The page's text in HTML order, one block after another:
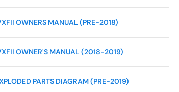
OWNERS MANUAL (PRE-2018)
OWNER'S MANUAL (2018-2019)
PARTS DIAGRAM (PRE-2019)